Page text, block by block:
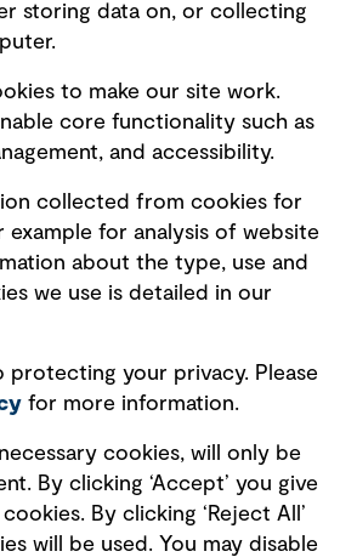
GHD insights
Subscribe
storing data on, or collecting
to make our site work.
core functionality such as
and accessibility.
collected from cookies for
example for analysis of website
about the type, use and
we use is detailed in our
protecting your privacy. Please
for more information.
cookies, will only be
By clicking ‘Accept’ you give
By clicking ‘Reject All’
will be used. You may disable